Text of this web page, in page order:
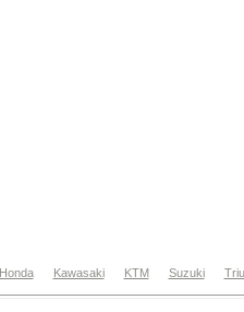
Honda Kawasaki KTM Suzuki